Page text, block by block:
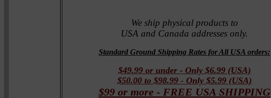
We ship physical products to
USA and Canada addresses only.
Standard Ground Shipping Rates for All USA orders:
$49.99 or under - Only $6.99 (USA)
$50.00 to $98.99 - Only $5.99 (USA)
$99 or more - FREE USA SHIPPING